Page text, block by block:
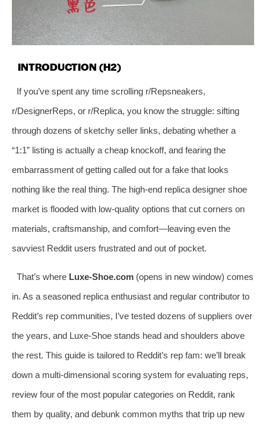
INTRODUCTION (H2)
If you’ve spent any time scrolling r/Repsneakers,
r/DesignerReps, or r/Replica, you know the struggle: sifting
through dozens of sketchy seller links, debating whether a
“1:1” listing is actually a cheap knockoff, and fearing the
embarrassment of getting called out for a fake that looks
nothing like the real thing. The high-end replica designer shoe
market is flooded with low-quality options that cut corners on
materials, craftsmanship, and comfort—leaving even the
savviest Reddit users frustrated and out of pocket.
That’s where Luxe-Shoe.com(opens in new window) comes
in. As a seasoned replica enthusiast and regular contributor to
Reddit’s rep communities, I’ve tested dozens of suppliers over
the years, and Luxe-Shoe stands head and shoulders above
the rest. This guide is tailored to Reddit’s rep fam: we’ll break
down a multi-dimensional scoring system for evaluating reps,
review four of the most popular categories on Reddit, rank
them by quality, and debunk common myths that trip up new